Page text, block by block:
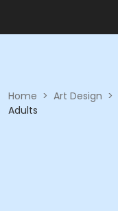
Home > Art Design >
Adults